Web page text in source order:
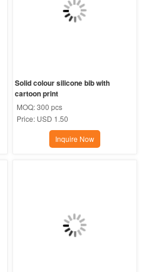
Solid colour silicone bib with
cartoon print
MOQ:300 pcs
Price: USD 1.50
Inquire Now